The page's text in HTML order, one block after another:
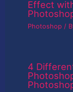
Effect
Photoshop /
4